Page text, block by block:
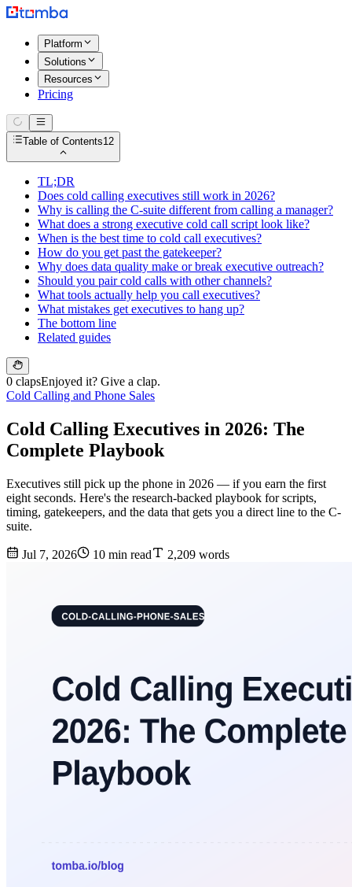
Platform
Solutions
Resources
Pricing
Table of Contents12
TL;DR
Does cold calling executives still work in 2026?
Why is calling the C-suite different from calling a manager?
What does a strong executive cold call script look like?
When is the best time to cold call executives?
How do you get past the gatekeeper?
Why does data quality make or break executive outreach?
Should you pair cold calls with other channels?
What tools actually help you call executives?
What mistakes get executives to hang up?
The bottom line
Related guides
0 clapsEnjoyed it? Give a clap.
Cold Calling and Phone Sales
Cold Calling Executives in 2026: The
Complete Playbook
Executives still pick up the phone in 2026 — if you earn the first
eight seconds. Here's the research-backed playbook for scripts,
timing, gatekeepers, and the data that gets you a direct line to the C-
suite.
Jul 7, 2026 10 min read 2,209 words